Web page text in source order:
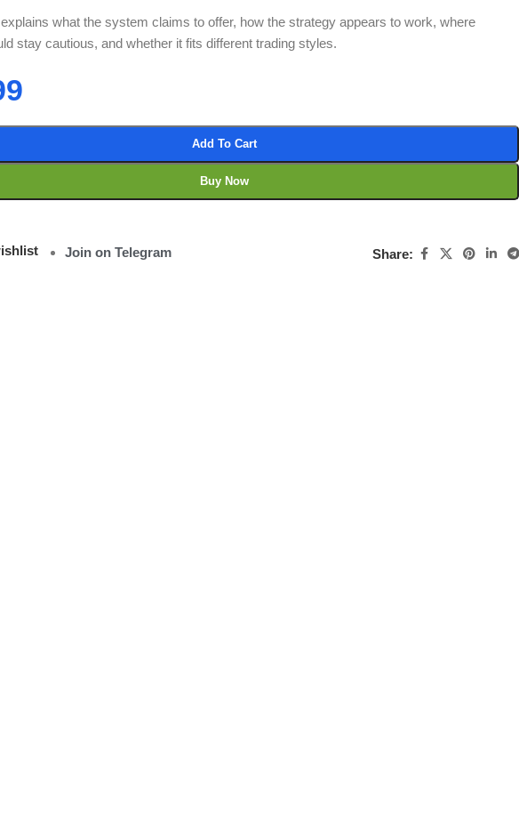
what the system claims to offer, how the strategy appears to work, where
stay cautious, and whether it fits different trading styles.
Add To Cart
Buy Now
Join on Telegram Share: